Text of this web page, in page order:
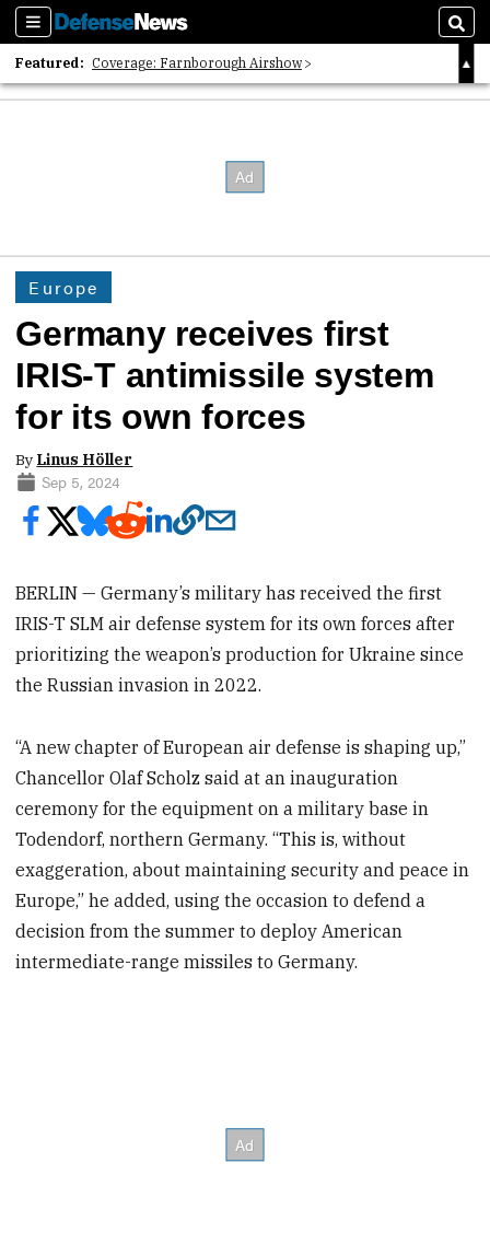
Sections
Featured: Coverage: Farnborough Airshow
2026 Strategic Architects List
Europe
Germany receives first
IRIS-T antimissile system
for its own forces
By Linus Höller
Sep 5, 2024
BERLIN — Germany’s military has received the first
IRIS-T SLM air defense system for its own forces after
prioritizing the weapon’s production for Ukraine since
the Russian invasion in 2022.
“A new chapter of European air defense is shaping up,”
Chancellor Olaf Scholz said at an inauguration
ceremony for the equipment on a military base in
Todendorf, northern Germany. “This is, without
exaggeration, about maintaining security and peace in
Europe,” he added, using the occasion to defend a
decision from the summer to deploy American
intermediate-range missiles to Germany.